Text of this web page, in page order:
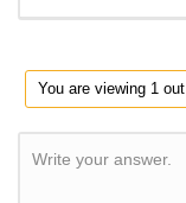
You are viewing 1
Write your answer.